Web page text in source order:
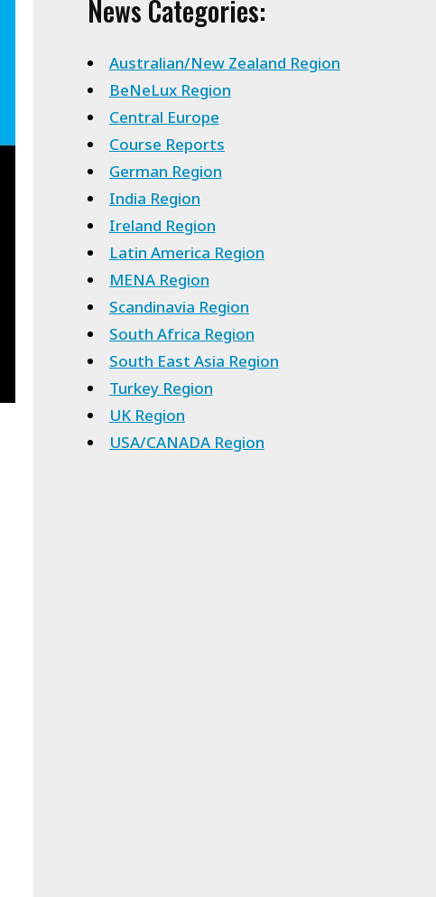
News Categories:
Australian/New Zealand Region
BeNeLux Region
Central Europe
Course Reports
German Region
India Region
Ireland Region
Latin America Region
MENA Region
Scandinavia Region
South Africa Region
South East Asia Region
Turkey Region
UK Region
USA/CANADA Region